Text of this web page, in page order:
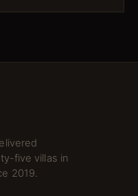
five villas in
2019.